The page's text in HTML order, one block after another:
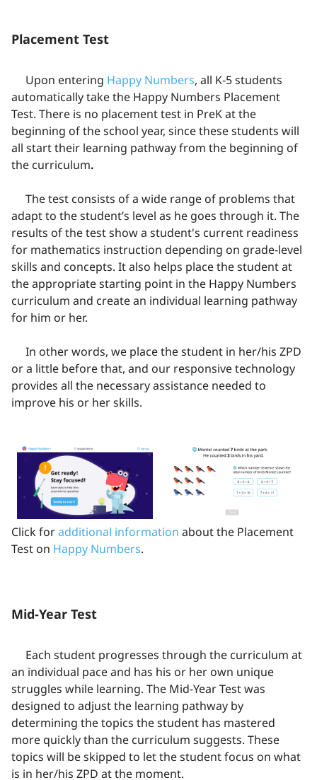
Placement Test
Upon entering Happy Numbers, all K-5 students
automatically take the Happy Numbers Placement
Test. There is no placement test in PreK at the
beginning of the school year, since these students will
all start their learning pathway from the beginning of
the curriculum.
The test consists of a wide range of problems that
adapt to the student’s level as he goes through it. The
results of the test show a student's current readiness
for mathematics instruction depending on grade-level
skills and concepts. It also helps place the student at
the appropriate starting point in the Happy Numbers
curriculum and create an individual learning pathway
for him or her.
In other words, we place the student in her/his ZPD
or a little before that, and our responsive technology
provides all the necessary assistance needed to
improve his or her skills.
Click foradditional information about the Placement
Test on Happy Numbers.
Mid-Year Test
Each student progresses through the curriculum at
an individual pace and has his or her own unique
struggles while learning. The Mid-Year Test was
designed to adjust the learning pathway by
determining the topics the student has mastered
more quickly than the curriculum suggests. These
topics will be skipped to let the student focus on what
is in her/his ZPD at the moment.